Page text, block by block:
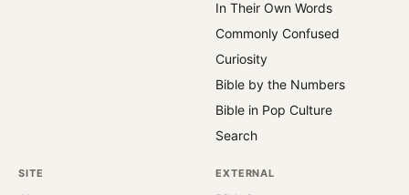
In Their Own Words
Commonly Confused
Curiosity
Bible by the Numbers
Bible in Pop Culture
Search
SITE EXTERNAL